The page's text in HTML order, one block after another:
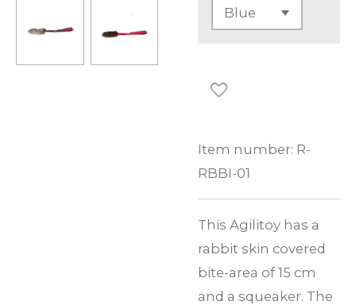
Item number: R-
RBBI-01
This Agilitoy has a
rabbit skin covered
bite-area of 15 cm
and a squeaker. The